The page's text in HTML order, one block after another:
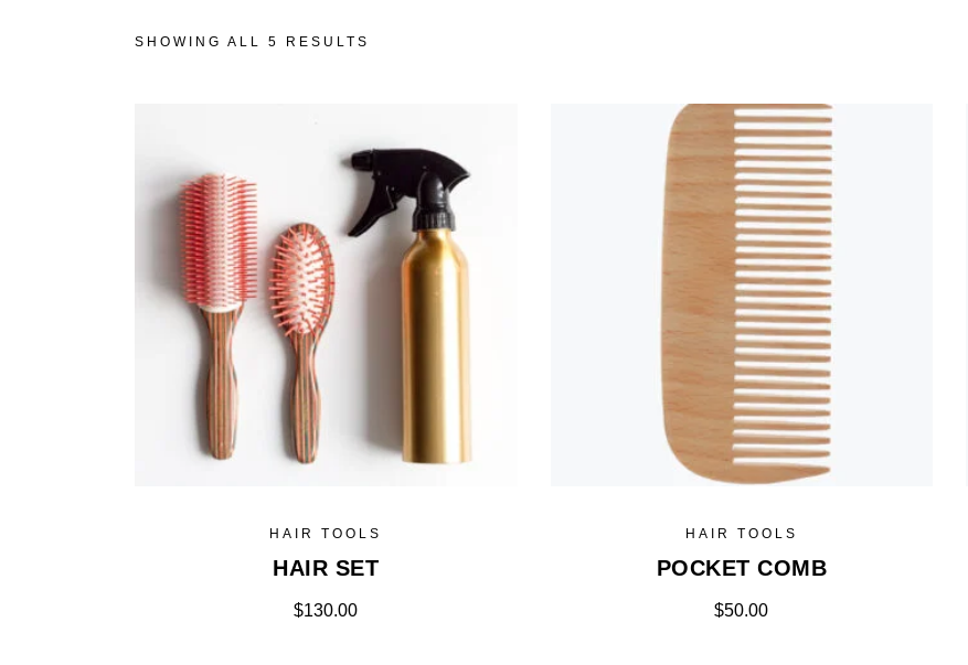
SHOWING ALL 5 RESULTS
HAIR TOOLS
HAIR SET
$130.00
HAIR TOOLS
POCKET COMB
$50.00